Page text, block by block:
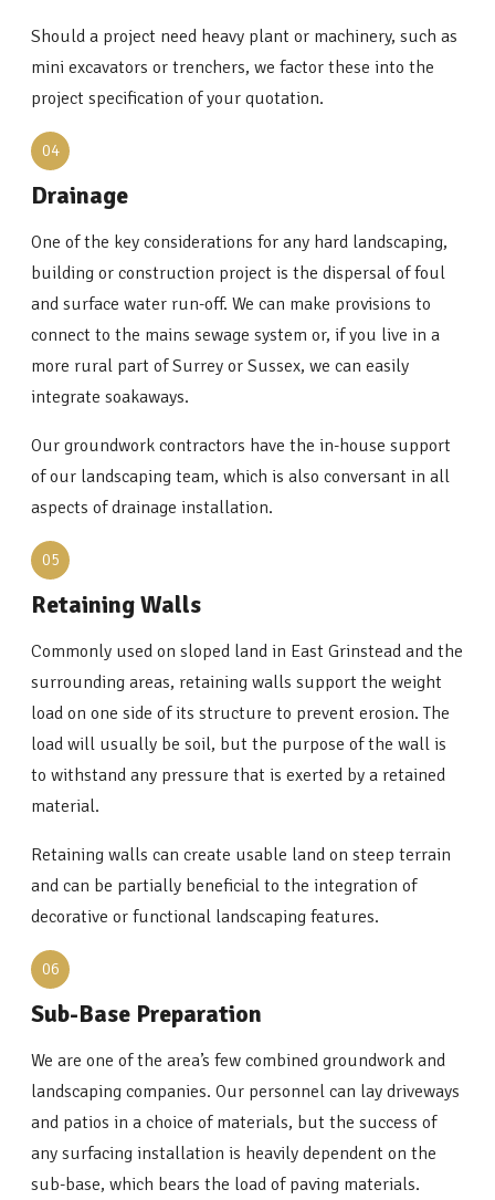
Should a project need heavy plant or machinery, such as
mini excavators or trenchers, we factor these into the
project specification of your quotation.
04
Drainage
One of the key considerations for any hard landscaping,
building or construction project is the dispersal of foul
and surface water run-off. We can make provisions to
connect to the mains sewage system or, if you live in a
more rural part of Surrey or Sussex, we can easily
integrate soakaways.
Our groundwork contractors have the in-house support
of our landscaping team, which is also conversant in all
aspects of drainage installation.
05
Retaining Walls
Commonly used on sloped land in East Grinstead and the
surrounding areas, retaining walls support the weight
load on one side of its structure to prevent erosion. The
load will usually be soil, but the purpose of the wall is
to withstand any pressure that is exerted by a retained
material.
Retaining walls can create usable land on steep terrain
and can be partially beneficial to the integration of
decorative or functional landscaping features.
06
Sub-Base Preparation
We are one of the area’s few combined groundwork and
landscaping companies. Our personnel can lay driveways
and patios in a choice of materials, but the success of
any surfacing installation is heavily dependent on the
sub-base, which bears the load of paving materials.